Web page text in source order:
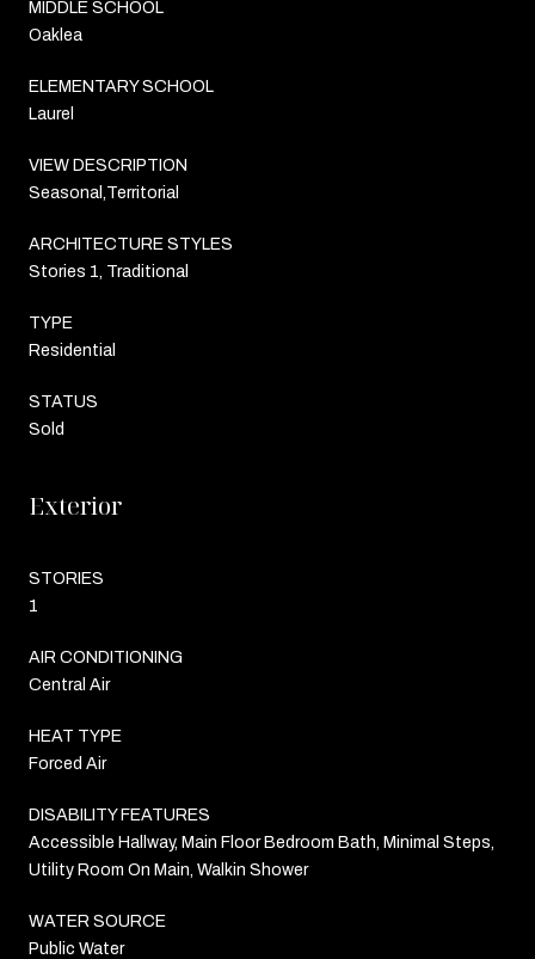
MIDDLE SCHOOL
Oaklea
ELEMENTARY SCHOOL
Laurel
VIEW DESCRIPTION
Seasonal,Territorial
ARCHITECTURE STYLES
Stories 1, Traditional
TYPE
Residential
STATUS
Sold
Exterior
STORIES
1
AIR CONDITIONING
Central Air
HEAT TYPE
Forced Air
DISABILITY FEATURES
Accessible Hallway, Main Floor Bedroom Bath, Minimal Steps,
Utility Room On Main, Walkin Shower
WATER SOURCE
Public Water